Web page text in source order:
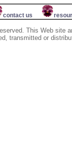
contact us
This Web site
transmitted or